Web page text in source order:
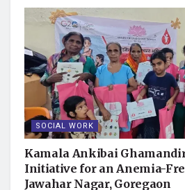
SOCIAL WORK
Kamala Ankibai
Initiative for an Anemia-
Jawahar Nagar, Goregaon